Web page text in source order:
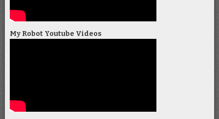
My Robot Youtube Videos